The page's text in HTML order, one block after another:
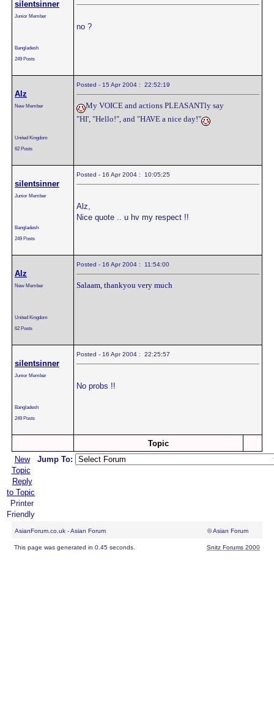
silentsinner
Junior Member
Bangladesh
249 Posts
no ?
Alz
New Member
United Kingdom
62 Posts
Posted - 15 Apr 2004 : 22:52:19
My VOICE and actions PLEASANTly say
"HI', "Hello!", and "HAVE a nice day!"
silentsinner
Junior Member
Bangladesh
249 Posts
Posted - 16 Apr 2004 : 10:05:25
Alz,
Nice quote .. u hv my respect !!
Alz
New Member
United Kingdom
62 Posts
Posted - 16 Apr 2004 : 11:54:00
Salaam, thankyou very much
silentsinner
Junior Member
Bangladesh
249 Posts
Posted - 16 Apr 2004 : 22:25:57
No probs !!
Topic
New
Topic
Reply
to Topic
Printer
Friendly
Jump To:
AsianForum.co.uk - Asian Forum © Asian Forum
This page was generated in 0.45 seconds. Snitz Forums 2000